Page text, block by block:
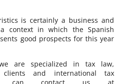
is certainly a business and
context in which the Spanish
good prospects for this year
are specialized in tax law,
and international tax